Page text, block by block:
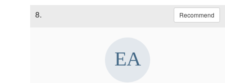
8. Recommend